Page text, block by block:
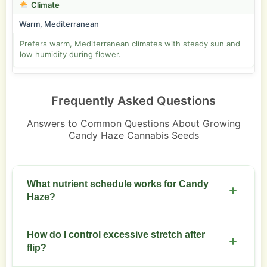
Climate
Warm, Mediterranean
Prefers warm, Mediterranean climates with steady sun and
low humidity during flower.
Frequently Asked Questions
Answers to Common Questions About Growing
Candy Haze Cannabis Seeds
What nutrient schedule works for Candy
Haze?
Use moderate nitrogen through veg. Move to
bloom formula at week 3 or 4 of flower. Target EC
How do I control excessive stretch after
flip?